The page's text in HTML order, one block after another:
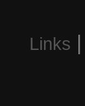
Links